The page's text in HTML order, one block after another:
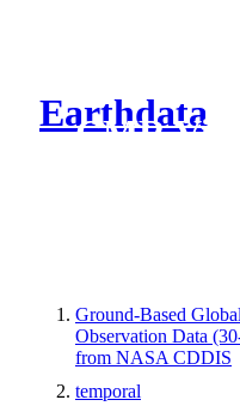
Earthdata
CMR
Ground-Based
Observation Data
from NASA CDDIS
temporal